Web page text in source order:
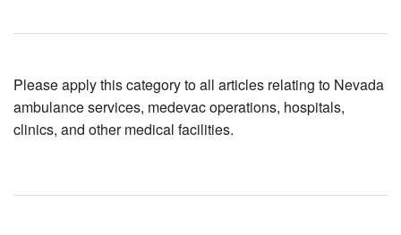
Please apply this category to all articles relating to Nevada
ambulance services, medevac operations, hospitals,
clinics, and other medical facilities.